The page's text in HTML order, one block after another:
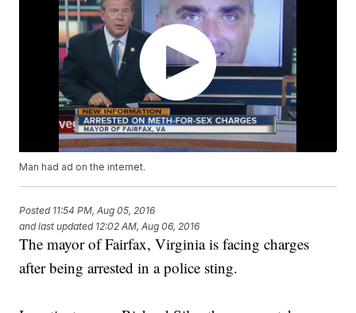
Man had ad on the internet.
Posted 11:54 PM, Aug 05, 2016
and last updated 12:02 AM, Aug 06, 2016
The mayor of Fairfax, Virginia is facing charges
after being arrested in a police sting.